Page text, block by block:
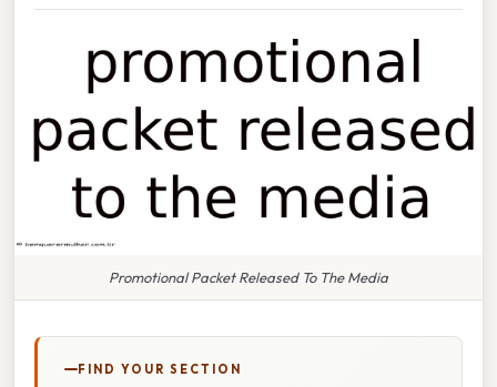
Promotional Packet Released To The Media
FIND YOUR SECTION